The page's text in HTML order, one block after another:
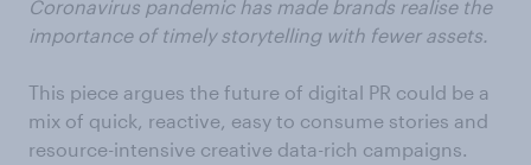
Coronavirus pandemic has made brands realise the
importance of timely storytelling with fewer assets.
This piece argues the future of digital PR could be a
mix of quick, reactive, easy to consume stories and
resource-intensive creative data-rich campaigns.